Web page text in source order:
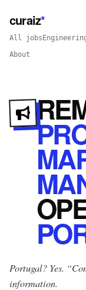
curaiz*
All jobs
About
Portugal? Yes.
information.